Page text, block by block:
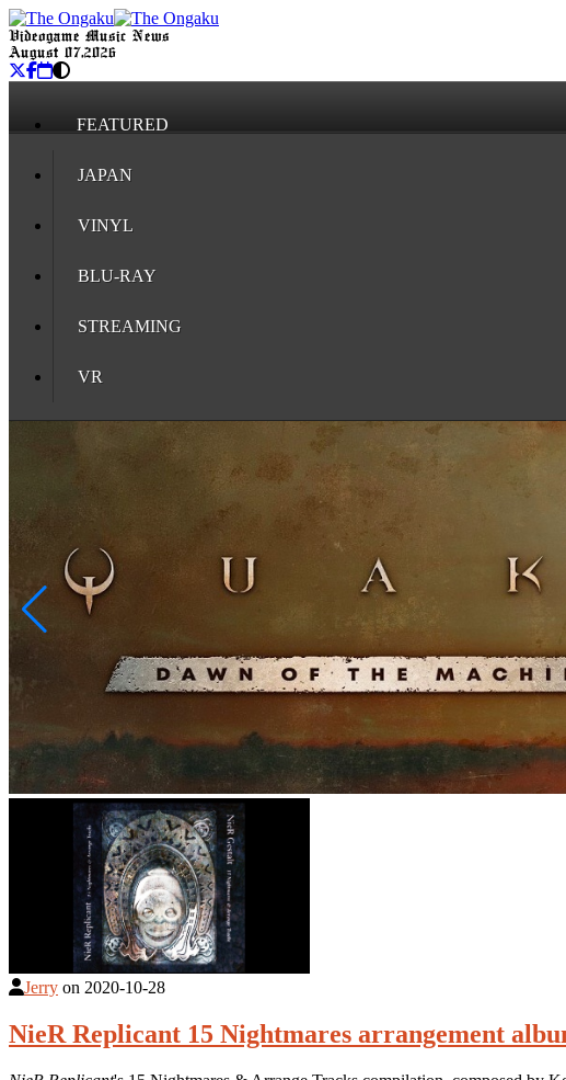
Videogame Music News
August 07, 2026
FEATURED
JAPAN
VINYL
BLU-RAY
STREAMING
VR
Jerry on 2020-10-28
NieR Replicant 15 Nightmares arrangement